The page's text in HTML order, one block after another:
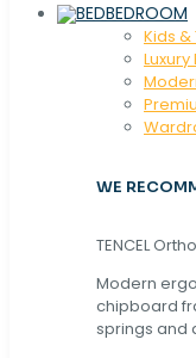
BEDROOM
Kids &
WE
TENCEL
Modern
chipboard
springs and